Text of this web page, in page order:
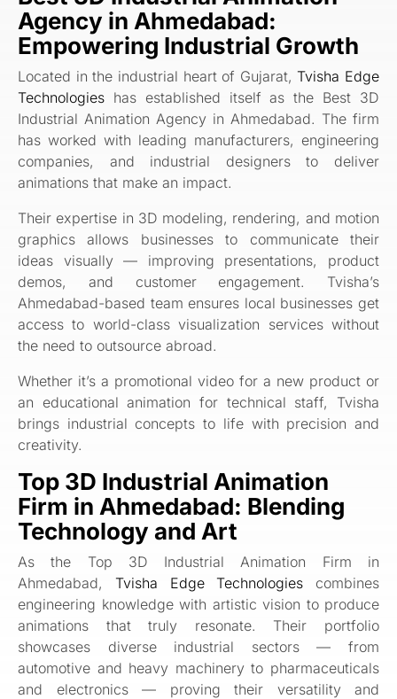
Agency in Ahmedabad:
Empowering Industrial Growth
Located in the industrial heart of Gujarat,Tvisha Edge
Technologies has established itself as the Best 3D
Industrial Animation Agency in Ahmedabad. The firm
has worked with leading manufacturers, engineering
companies, and industrial designers to deliver
animations that make an impact.
Their expertise in 3D modeling, rendering, and motion
graphics allows businesses to communicate their
ideas visually — improving presentations, product
demos, and customer engagement. Tvisha’s
Ahmedabad-based team ensures local businesses get
access to world-class visualization services without
the need to outsource abroad.
Whether it’s a promotional video for a new product or
an educational animation for technical staff, Tvisha
brings industrial concepts to life with precision and
creativity.
Top 3D Industrial Animation
Firm in Ahmedabad: Blending
Technology and Art
As the Top 3D Industrial Animation Firm in
Ahmedabad, Tvisha Edge Technologies combines
engineering knowledge with artistic vision to produce
animations that truly resonate. Their portfolio
showcases diverse industrial sectors — from
automotive and heavy machinery to pharmaceuticals
and electronics — proving their versatility and